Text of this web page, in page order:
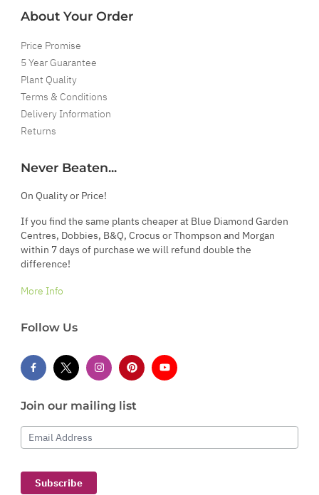
About Your Order
Price Promise
5 Year Guarantee
Plant Quality
Terms & Conditions
Delivery Information
Returns
Never Beaten...
On Quality or Price!
If you find the same plants cheaper at Blue Diamond Garden
Centres, Dobbies, B&Q, Crocus or Thompson and Morgan
within 7 days of purchase we will refund double the
difference!
More Info
Follow Us
Join our mailing list
Email Address
Subscribe